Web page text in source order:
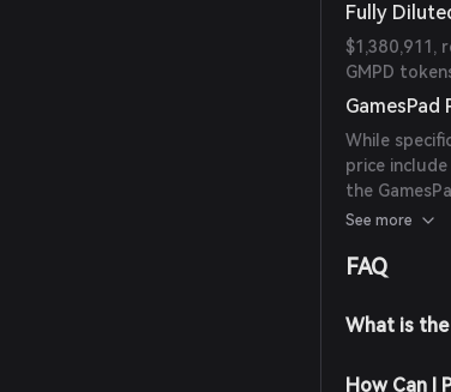
Fully
$1,380,911,
GMPD
GamesPad
While
price
the
reliable
See more
FAQ
What is the
How Can I